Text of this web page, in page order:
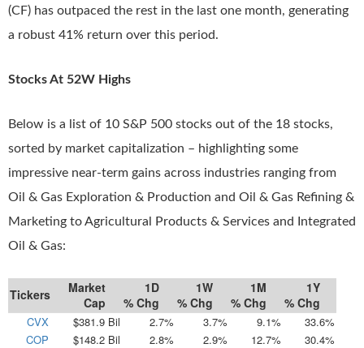
(CF) has outpaced the rest in the last one month, generating
a robust 41% return over this period.
Stocks At 52W Highs
Below is a list of 10 S&P 500 stocks out of the 18 stocks,
sorted by market capitalization – highlighting some
impressive near-term gains across industries ranging from
Oil & Gas Exploration & Production and Oil & Gas Refining &
Marketing to Agricultural Products & Services and Integrated
Oil & Gas:
Tickers
Market
Cap
1D
% Chg
1W
% Chg
1M
% Chg
1Y
% Chg
CVX $381.9 Bil 2.7% 3.7% 9.1%
33.6%
COP
$148.2 Bil 2.8% 2.9% 12.7%
30.4%